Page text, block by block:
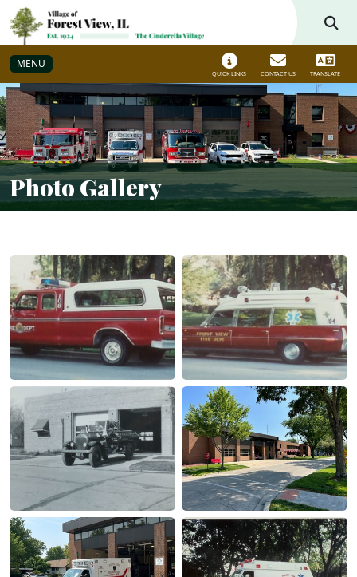
Skip to main navigation Skip to main content
MENU
QUICK LINKS CONTACT US TRANSLATE
Photo Gallery